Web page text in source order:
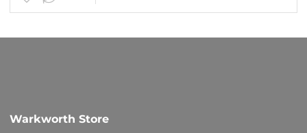
Warkworth Store